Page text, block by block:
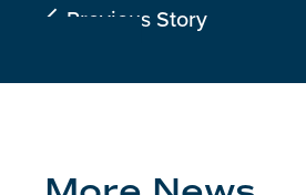
 Previous Story